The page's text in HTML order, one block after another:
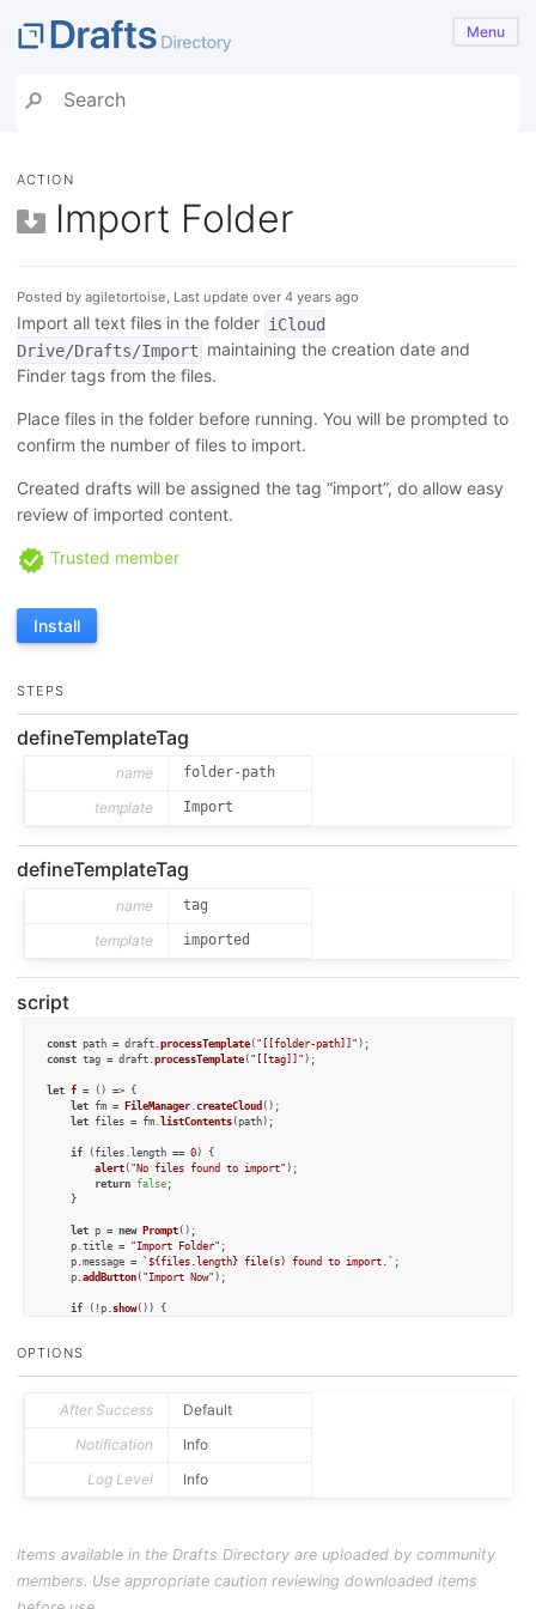
Menu
ACTION
Import Folder
Posted by agiletortoise, Last update over 4 years ago
Import all text files in the folder iCloud
Drive/Drafts/Import maintaining the creation date and
Finder tags from the files.
Place files in the folder before running. You will be prompted to
confirm the number of files to import.
Created drafts will be assigned the tag “import”, do allow easy
review of imported content.
Trusted member
Install
STEPS
defineTemplateTag
name folder-path
template Import
defineTemplateTag
name tag
template imported
script
const path = draft.processTemplate("[[folder-path]]"
const tag = draft.processTemplate("[[tag]]");
let f = () => {
let fm = FileManager.createCloud ();
let files = fm.listContents(path);
if (files. length == 0) {
alert("No files found to import");
return false;
let p = new Prompt();
	p.
title = "Import Folder" ;
	p.
message = `${files.length} file(s) found to import.` ;
	p.
addButton("Import Now");
if (!p.show()) {
let
getCreationDate
let mod = fm. getModificationDate
		d.
content = c;
		d.
addTag (tag);
		d.
	}
OPTIONS
After Success
Default
Notification
Info
Log Level
Info
Items available in the Drafts Directory are uploaded by community
members. Use appropriate caution reviewing downloaded items